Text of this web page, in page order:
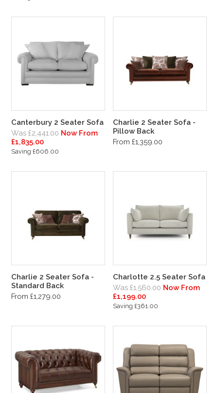
Canterbury 2 Seater Sofa
Was £2,441.00 Now From
£1,835.00
Saving £606.00
Charlie 2 Seater Sofa -
Pillow Back
From £1,359.00
Charlie 2 Seater Sofa -
Standard Back
From £1,279.00
Charlotte 2.5 Seater Sofa
Was £1,560.00 Now From
£1,199.00
Saving £361.00